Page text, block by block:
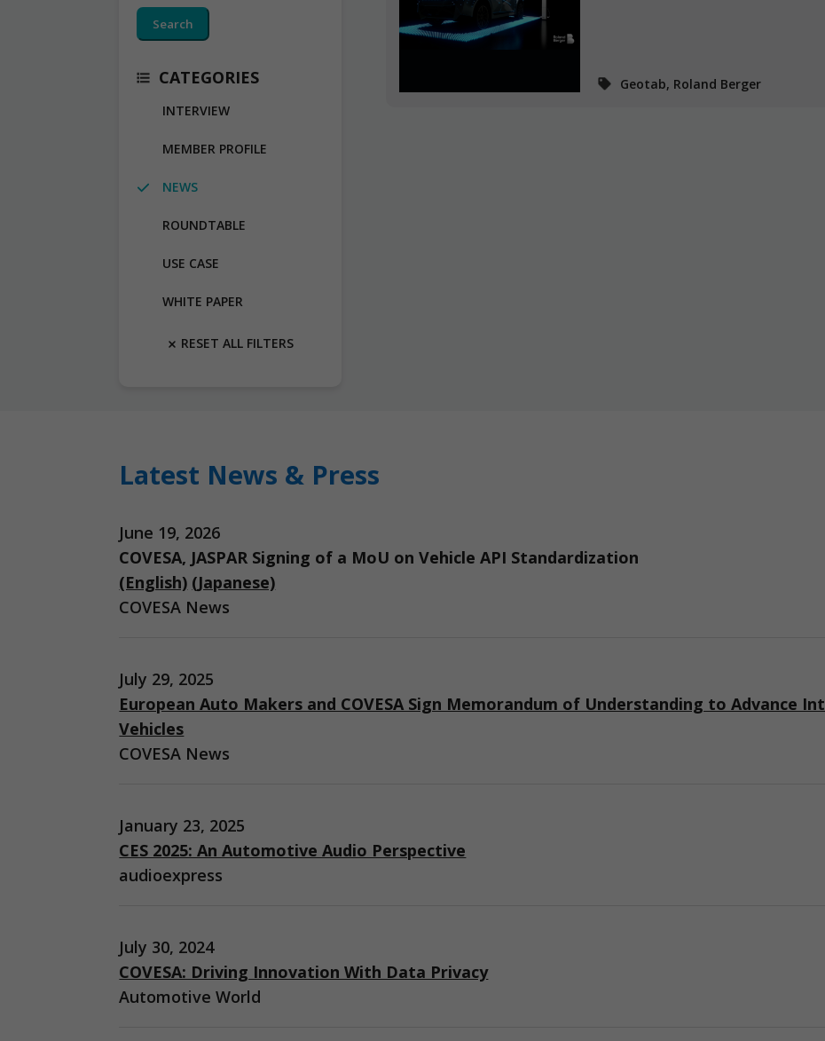
Search
CATEGORIES
INTERVIEW
MEMBER PROFILE
NEWS
ROUNDTABLE
USE CASE
WHITE PAPER
RESET ALL FILTERS
Geotab, Roland Berger
Latest News & Press
June 19, 2026
COVESA, JASPAR Signing of a MoU on Vehicle API Standardization
(English) (Japanese)
COVESA News
July 29, 2025
European Auto Makers and COVESA Sign Memorandum of Understanding to Advance
Vehicles
COVESA News
January 23, 2025
CES 2025: An Automotive Audio Perspective
audioexpress
July 30, 2024
COVESA: Driving Innovation With Data Privacy
Automotive World